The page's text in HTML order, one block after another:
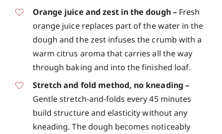
Orange juice and zest in the dough –Fresh
orange juice replaces part of the water in the
dough and the zest infuses the crumb with a
warm citrus aroma that carries all the way
through baking and into the finished loaf.
Stretch and fold method, no kneading –
Gentle stretch-and-folds every 45 minutes
build structure and elasticity without any
kneading. The dough becomes noticeably